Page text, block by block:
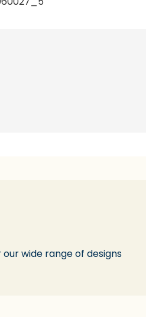
wide range of designs